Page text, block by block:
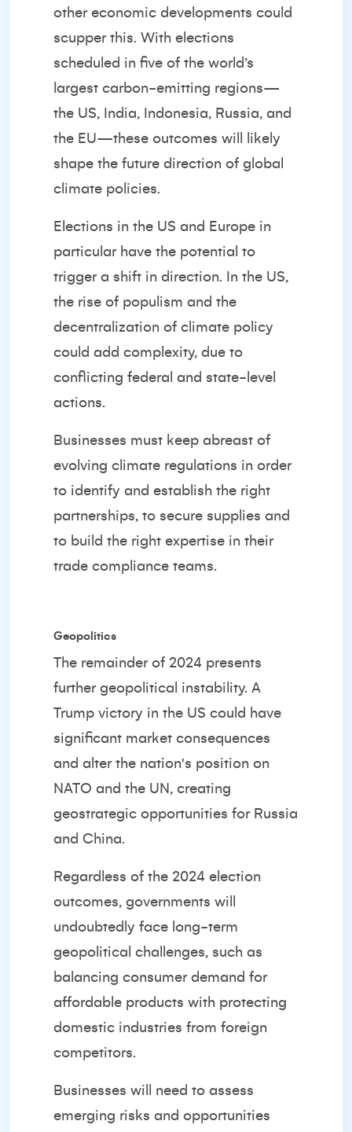
other economic developments could
scupper this. With elections
scheduled in five of the world’s
largest carbon-emitting regions—
the US, India, Indonesia, Russia, and
the EU—these outcomes will likely
shape the future direction of global
climate policies.
Elections in the US and Europe in
particular have the potential to
trigger a shift in direction. In the US,
the rise of populism and the
decentralization of climate policy
could add complexity, due to
conflicting federal and state-level
actions.
Businesses must keep abreast of
evolving climate regulations in order
to identify and establish the right
partnerships, to secure supplies and
to build the right expertise in their
trade compliance teams.
Geopolitics
The remainder of 2024 presents
further geopolitical instability. A
Trump victory in the US could have
significant market consequences
and alter the nation's position on
NATO and the UN, creating
geostrategic opportunities for Russia
and China.
Regardless of the 2024 election
outcomes, governments will
undoubtedly face long-term
geopolitical challenges, such as
balancing consumer demand for
affordable products with protecting
domestic industries from foreign
competitors.
Businesses will need to assess
emerging risks and opportunities